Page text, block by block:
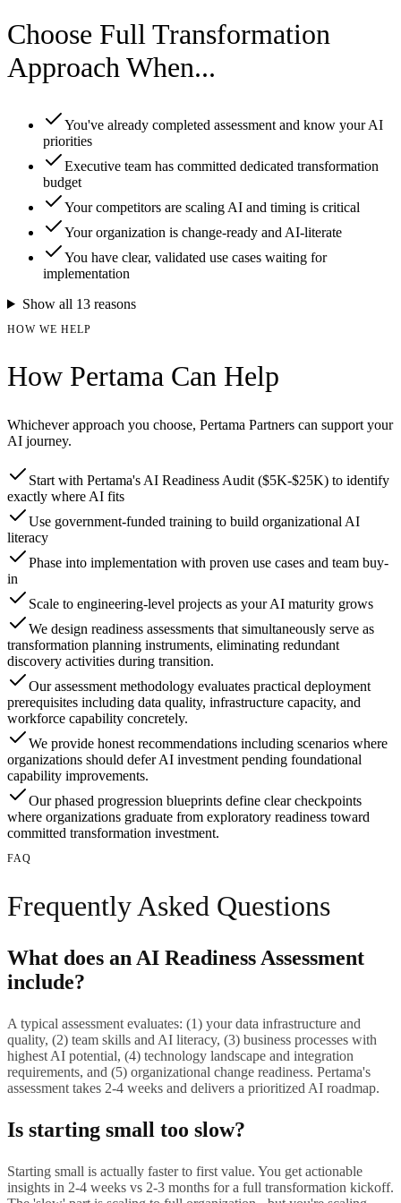
Choose Full Transformation
Approach When...
You've already completed assessment and know your AI
priorities
Executive team has committed dedicated transformation
budget
Your competitors are scaling AI and timing is critical
Your organization is change-ready and AI-literate
You have clear, validated use cases waiting for
implementation
Show all 13reasons
HOW WE HELP
How Pertama Can Help
Whichever approach you choose, Pertama Partners can support your
AI journey.
Start with Pertama's AI Readiness Audit ($5K-$25K) to identify
exactly where AI fits
Use government-funded training to build organizational AI
literacy
Phase into implementation with proven use cases and team buy-
in
Scale to engineering-level projects as your AI maturity grows
We design readiness assessments that simultaneously serve as
transformation planning instruments, eliminating redundant
discovery activities during transition.
Our assessment methodology evaluates practical deployment
prerequisites including data quality, infrastructure capacity, and
workforce capability concretely.
We provide honest recommendations including scenarios where
organizations should defer AI investment pending foundational
capability improvements.
Our phased progression blueprints define clear checkpoints
where organizations graduate from exploratory readiness toward
committed transformation investment.
FAQ
Frequently Asked Questions
What does an AI Readiness Assessment
include?
A typical assessment evaluates: (1) your data infrastructure and
quality, (2) team skills and AI literacy, (3) business processes with
highest AI potential, (4) technology landscape and integration
requirements, and (5) organizational change readiness. Pertama's
assessment takes 2-4 weeks and delivers a prioritized AI roadmap.
Is starting small too slow?
Starting small is actually faster to first value. You get actionable
insights in 2-4 weeks vs 2-3 months for a full transformation kickoff.